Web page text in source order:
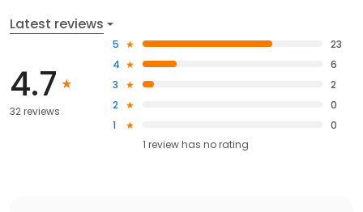
Latest reviews
4.7
32 reviews
5
23
4
6
3
2
2
0
1
0
1 review has no rating